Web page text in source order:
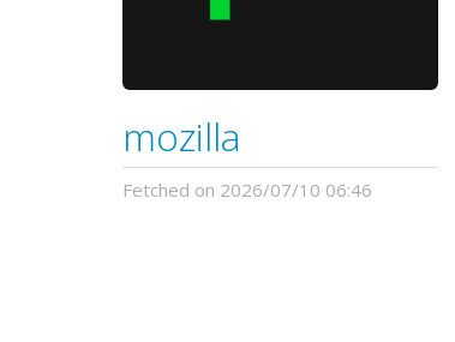
mozilla
Fetched on 2026/07/10 06:46